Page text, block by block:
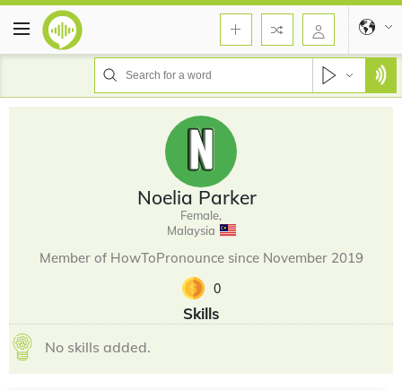
Noelia Parker
Female,
Malaysia
Member of HowToPronounce since November 2019
0
Skills
No skills added.